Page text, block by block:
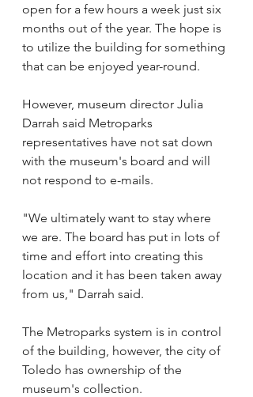
open for a few hours a week just six
months out of the year. The hope is
to utilize the building for something
that can be enjoyed year-round.
However, museum director Julia
Darrah said Metroparks
representatives have not sat down
with the museum's board and will
not respond to e-mails.
"We ultimately want to stay where
we are. The board has put in lots of
time and effort into creating this
location and it has been taken away
from us," Darrah said.
The Metroparks system is in control
of the building, however, the city of
Toledo has ownership of the
museum's collection.